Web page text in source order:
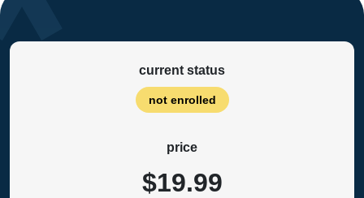
current status
not enrolled
price
$19.99